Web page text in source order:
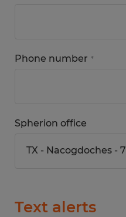
Phone number *
Spherion office
Text alerts